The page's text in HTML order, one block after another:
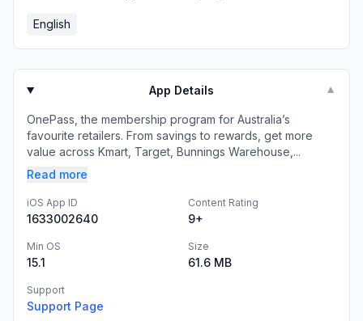
English
App Details ▼
OnePass, the membership program for Australia’s
favourite retailers. From savings to rewards, get more
value across Kmart, Target, Bunnings Warehouse,...
Read more
iOS App ID
1633002640
Content Rating
9+
Min OS
15.1
Size
61.6 MB
Support
Support Page